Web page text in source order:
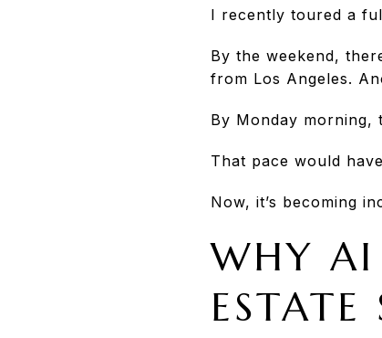
I recently toured a
By the weekend,
from Los Angeles.
By Monday
That pace would
Now, it’s becoming
WHY AI